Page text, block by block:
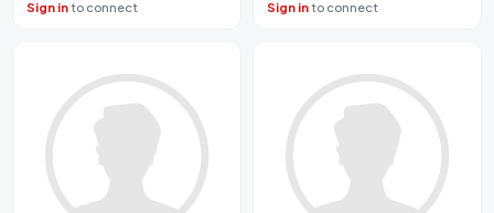
Sign into connect Sign into connect